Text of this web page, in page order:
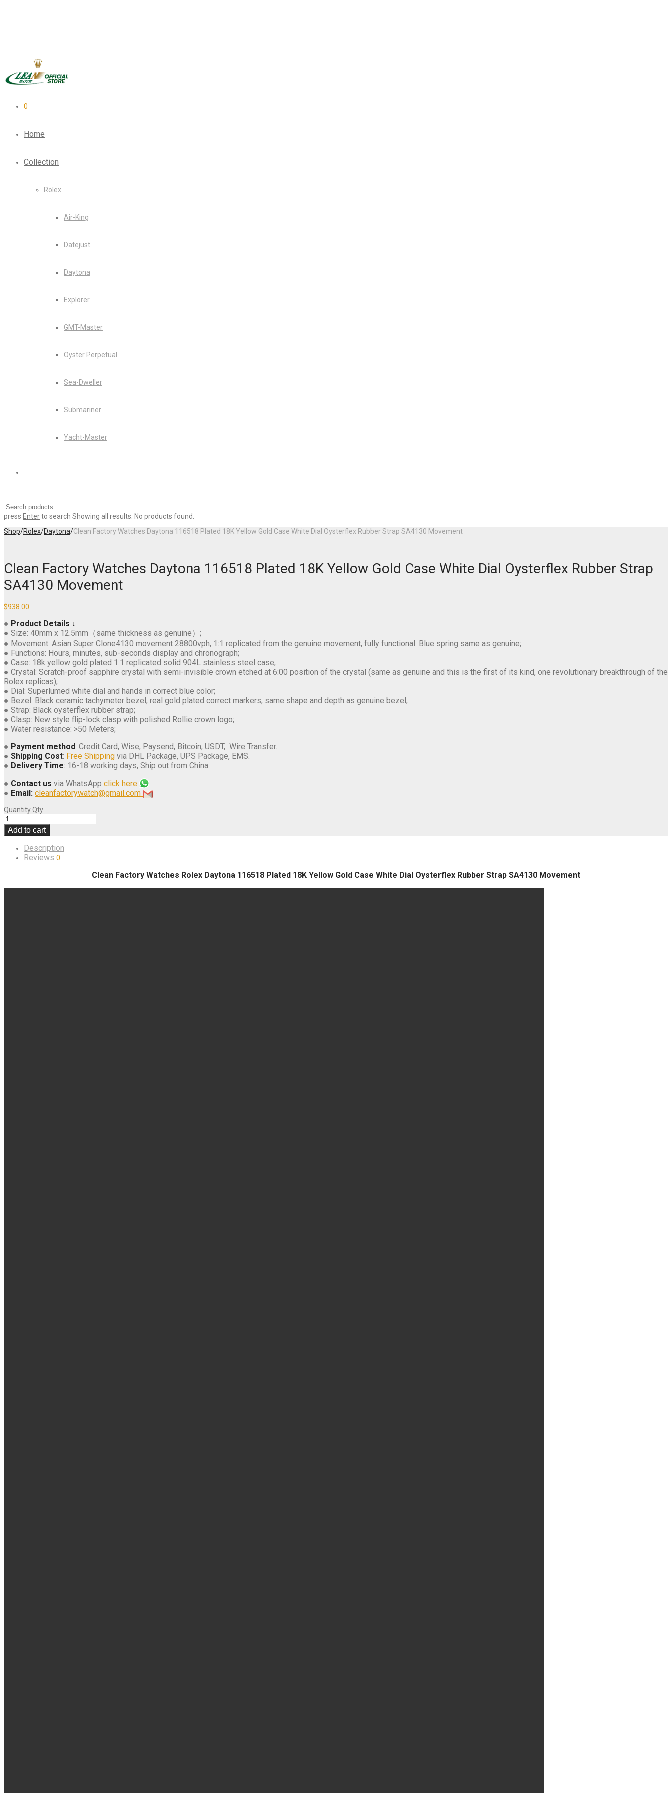
0
Home
Collection
Rolex
Air-King
Datejust
Daytona
Explorer
GMT-Master
Oyster Perpetual
Sea-Dweller
Submariner
Yacht-Master
press Enterto search Showing all results: No products found.
Shop/Rolex/Daytona/Clean Factory Watches Daytona 116518 Plated 18K Yellow Gold Case White Dial Oysterflex Rubber Strap SA4130 Movement
Clean Factory Watches Daytona 116518 Plated 18K Yellow Gold Case White Dial Oysterflex Rubber Strap
SA4130 Movement
$938.00
● Product Details ↓
● Size: 40mm x 12.5mm（same thickness as genuine）;
● Movement: Asian Super Clone4130 movement 28800vph, 1:1 replicated from the genuine movement, fully functional. Blue spring same as genuine;
● Functions: Hours, minutes, sub-seconds display and chronograph;
● Case: 18k yellow gold plated 1:1 replicated solid 904L stainless steel case;
● Crystal: Scratch-proof sapphire crystal with semi-invisible crown etched at 6:00 position of the crystal (same as genuine and this is the first of its kind, one revolutionary breakthrough of the
Rolex replicas);
● Dial: Superlumed white dial and hands in correct blue color;
● Bezel: Black ceramic tachymeter bezel, real gold plated correct markers, same shape and depth as genuine bezel;
● Strap: Black oysterflex rubber strap;
● Clasp: New style flip-lock clasp with polished Rollie crown logo;
● Water resistance: >50 Meters;
● Payment method: Credit Card, Wise, Paysend, Bitcoin, USDT, Wire Transfer.
● Shipping Cost: Free Shipping via DHL Package, UPS Package, EMS.
● Delivery Time: 16-18 working days, Ship out from China.
● Contact us via WhatsApp click here
● Email: cleanfactorywatch@gmail.com
QuantityQty
Add to cart
Description
Reviews 0
Clean Factory Watches Rolex Daytona 116518 Plated 18K Yellow Gold Case White Dial Oysterflex Rubber Strap SA4130 Movement